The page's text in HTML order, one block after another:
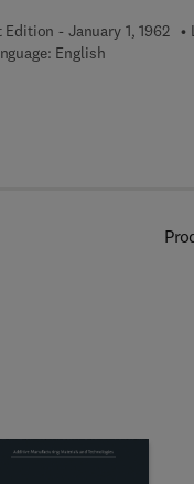
Edition - January 1, 1962
English